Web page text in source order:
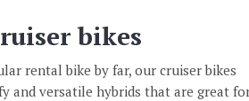
bikes
rental bike by far, our cruiser bikes
and versatile hybrids that are great